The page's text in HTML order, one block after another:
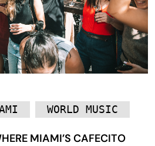
WORLD MUSIC
MIAMI’S CAFECITO